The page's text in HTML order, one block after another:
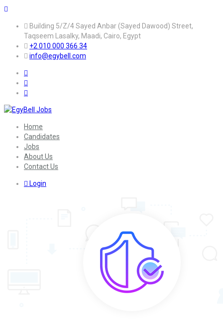
Building 5/Z/4 Sayed Anbar (Sayed Dawood) Street,
Taqseem Lasalky, Maadi, Cairo, Egypt
+2 010 000 366 34
info@egybell.com
Home
Candidates
Jobs
About Us
Contact Us
Login